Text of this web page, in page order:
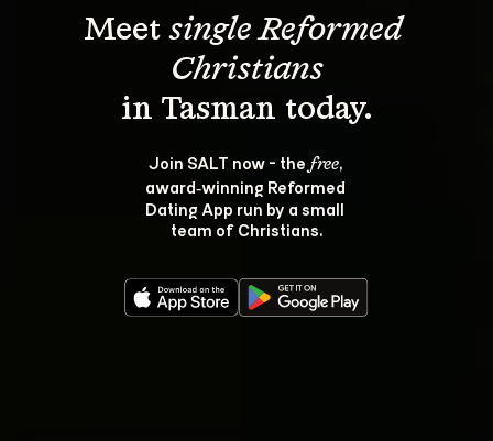
Meet single Reformed
Christians
Join SALT now - the free,
award‑winning Reformed
Dating App run by a small
team of Christians.